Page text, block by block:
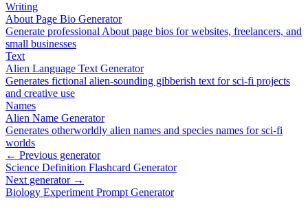
Writing
About Page Bio Generator
Generate professional About page bios for websites, freelancers, and
small businesses
Text
Alien Language Text Generator
Generates fictional alien-sounding gibberish text for sci-fi projects
and creative use
Names
Alien Name Generator
Generates otherworldly alien names and species names for sci-fi
worlds
← Previous generator
Science Definition Flashcard Generator
Next generator →
Biology Experiment Prompt Generator